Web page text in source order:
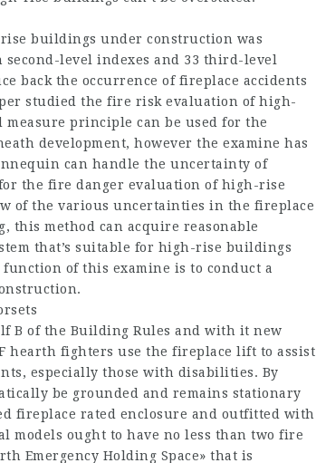
buildings under construction was
level indexes and 33 third-level
back the occurrence of fireplace accidents
studied the fire risk evaluation of high-
principle can be used for the
development, however the examine has
can handle the uncertainty of
the fire danger evaluation of high-rise
of the various uncertainties in the fireplace
this method can acquire reasonable
that’s suitable for high-rise buildings
of this examine is to conduct a
B of the Building Rules and with it new
hearth fighters use the fireplace lift to assist
especially those with disabilities. By
be grounded and remains stationary
fireplace rated enclosure and outfitted with
models ought to have no less than two fire
Emergency Holding Space» that is